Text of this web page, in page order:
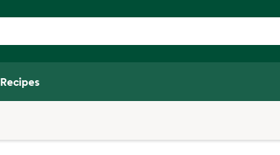
Recipes